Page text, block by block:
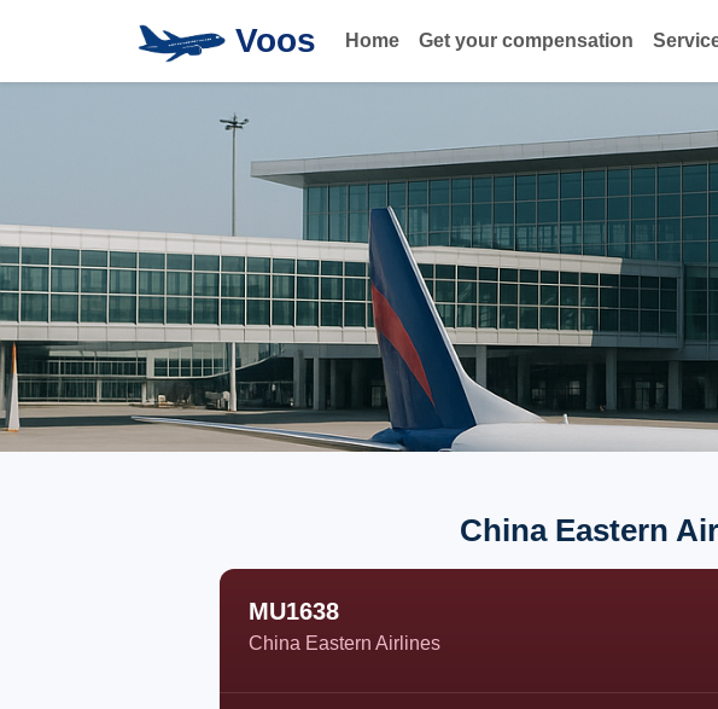
Voos Home Get your compensation
China Eastern
MU1638
China Eastern Airlines